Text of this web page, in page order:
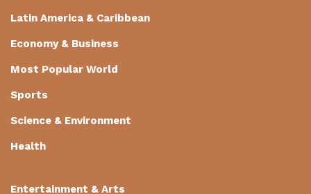
Latin America & Caribbean
Economy & Business
Most Popular World
Sports
Science & Environment
Health
Entertainment & Arts